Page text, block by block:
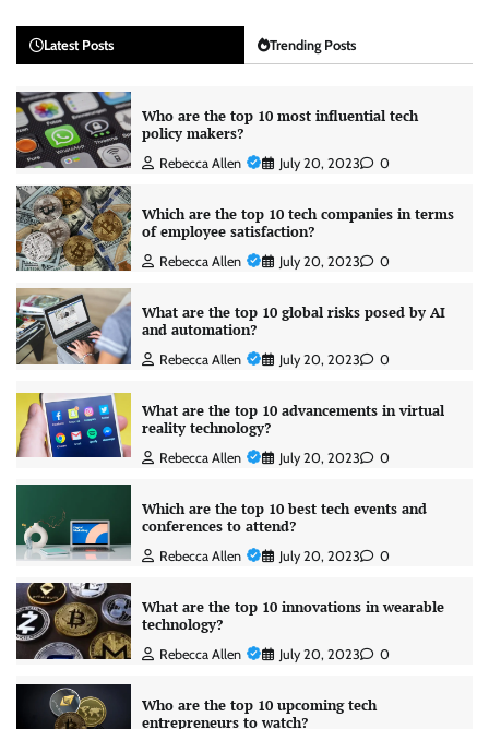
Latest Posts Trending Posts
Who are the top 10 most influential tech
policy makers?
Rebecca Allen July 20, 2023 0
Which are the top 10 tech companies in terms
of employee satisfaction?
Rebecca Allen July 20, 2023 0
What are the top 10 global risks posed by AI
and automation?
Rebecca Allen July 20, 2023 0
What are the top 10 advancements in virtual
reality technology?
Rebecca Allen July 20, 2023 0
Which are the top 10 best tech events and
conferences to attend?
Rebecca Allen July 20, 2023 0
What are the top 10 innovations in wearable
technology?
Rebecca Allen July 20, 2023 0
Who are the top 10 upcoming tech
entrepreneurs to watch?